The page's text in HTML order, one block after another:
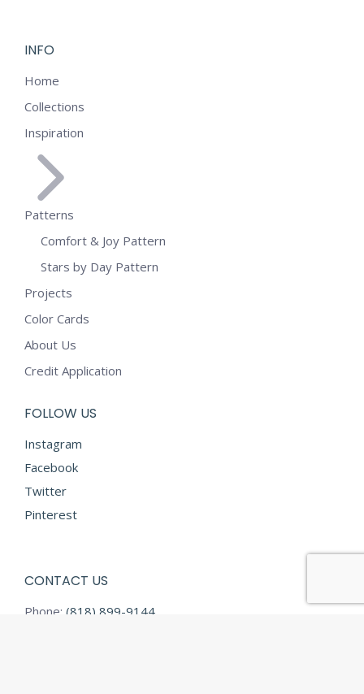
INFO
Home
Collections
Inspiration
Patterns
Comfort & Joy Pattern
Stars by Day Pattern
Projects
Color Cards
About Us
Credit Application
FOLLOW US
Instagram
Facebook
Twitter
Pinterest
CONTACT US
Phone: (818) 899-9144